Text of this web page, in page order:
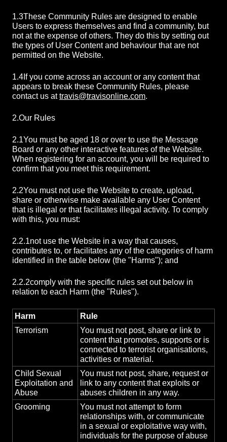
1.3These Community Rules are designed to enable
Users to express themselves and find a community, but
not at the expense of others. They do this by setting out
the types of User Content and behaviour that are not
permitted on the Website.
1.4 If you come across an account or any content that
appears to break these Community Rules, please
contact us attravis@travisonline.com.
2.Our Rules
2.1You must be aged 18 or over to use the Message
Board or any other interactive features of the Website.
When registering for an account, you will be required to
confirm that you meet this requirement.
2.2You must not use the Website to create, upload,
share or otherwise make available any User Content
that is illegal or that facilitates illegal activity. To comply
with this, you must:
2.2.1not use the Website in a way that causes,
contributes to, or facilitates any of the categories of harm
identified in the table below (the "Harms"); and
2.2.2comply with the specific rules set out below in
relation to each Harm (the "Rules").
Harm
Rule
Terrorism
You must not post, share or link to
content that promotes, supports or is
connected to terrorist organisations,
activities or material.
Child Sexual
Exploitation and
Abuse
You must not post, share, request or
link to any content that exploits or
abuses children in any way.
Grooming
You must not attempt to form
relationships with, or communicate
in a sexual or exploitative way with,
individuals for the purpose of abuse